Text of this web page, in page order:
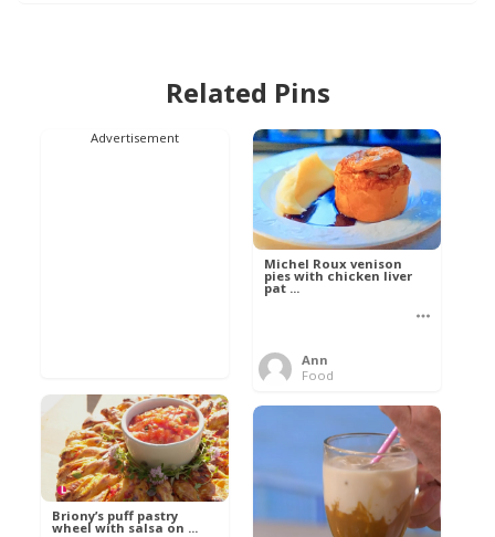
Related Pins
Advertisement
Michel Roux venison
pies with chicken liver
pat ...
Ann
Food
Briony’s puff pastry
wheel with salsa on ...